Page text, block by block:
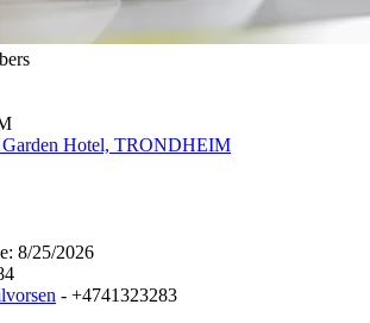
Garden Hotel, TRONDHEIM
8/25/2026
- +4741323283